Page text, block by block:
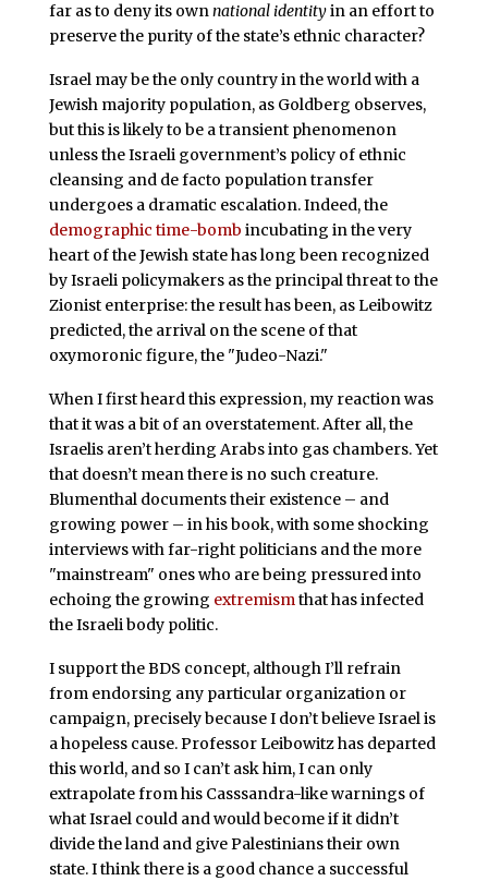
far as to deny its ownnational identityin an effort to
preserve the purity of the state’s ethnic character?
Israel may be the only country in the world with a
Jewish majority population, as Goldberg observes,
but this is likely to be a transient phenomenon
unless the Israeli government’s policy of ethnic
cleansing and de facto population transfer
undergoes a dramatic escalation. Indeed, the
demographic time-bomb incubating in the very
heart of the Jewish state has long been recognized
by Israeli policymakers as the principal threat to the
Zionist enterprise: the result has been, as Leibowitz
predicted, the arrival on the scene of that
oxymoronic figure, the "Judeo-Nazi."
When I first heard this expression, my reaction was
that it was a bit of an overstatement. After all, the
Israelis aren’t herding Arabs into gas chambers. Yet
that doesn’t mean there is no such creature.
Blumenthal documents their existence – and
growing power – in his book, with some shocking
interviews with far-right politicians and the more
"mainstream" ones who are being pressured into
echoing the growing extremismthat has infected
the Israeli body politic.
I support the BDS concept, although I’ll refrain
from endorsing any particular organization or
campaign, precisely because I don’t believe Israel is
a hopeless cause. Professor Leibowitz has departed
this world, and so I can’t ask him, I can only
extrapolate from his Casssandra-like warnings of
what Israel could and would become if it didn’t
divide the land and give Palestinians their own
state. I think there is a good chance a successful